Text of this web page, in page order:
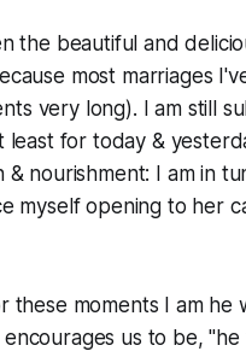
the beautiful and
most marriages
very long). I am still
least for today &
& nourishment: I am in
myself opening to her
these moments I am
us to be, "he